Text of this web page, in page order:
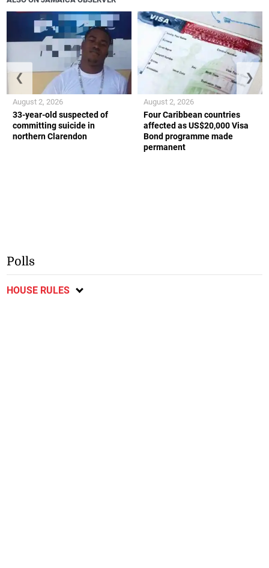
33-year-old suspected of
committing suicide in
northern Clarendon
August 2, 2026
Four Caribbean countries
affected as US$20,000 Visa
Bond programme made
permanent
August 2, 2026
❮ ❯
Polls
HOUSE RULES